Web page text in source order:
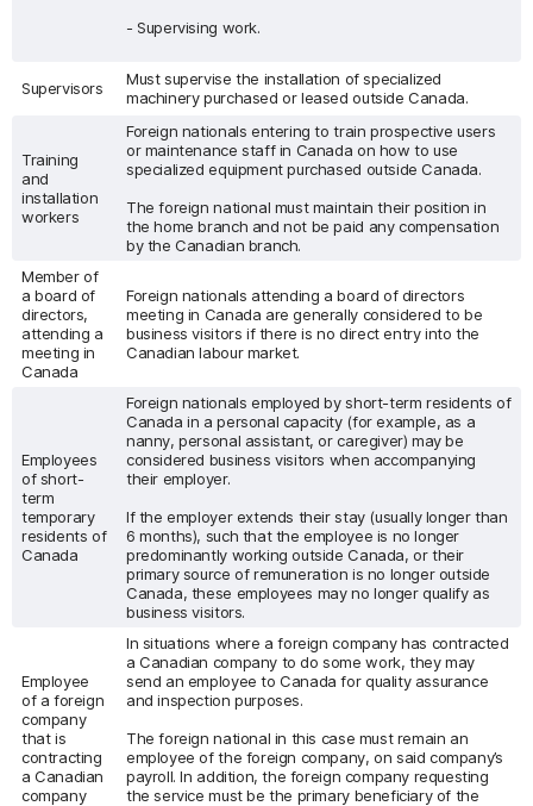
- Supervising work.
Supervisors
Must supervise the installation of specialized
machinery purchased or leased outside Canada.
Training
and
installation
workers
Foreign nationals entering to train prospective users
or maintenance staff in Canada on how to use
specialized equipment purchased outside Canada.
The foreign national must maintain their position in
the home branch and not be paid any compensation
by the Canadian branch.
Member of
a board of
directors,
attending a
meeting in
Canada
Foreign nationals attending a board of directors
meeting in Canada are generally considered to be
business visitors if there is no direct entry into the
Canadian labour market.
Employees
of short-
term
temporary
residents of
Canada
Foreign nationals employed by short-term residents of
Canada in a personal capacity (for example, as a
nanny, personal assistant, or caregiver) may be
considered business visitors when accompanying
their employer.
If the employer extends their stay (usually longer than
6 months), such that the employee is no longer
predominantly working outside Canada, or their
primary source of remuneration is no longer outside
Canada, these employees may no longer qualify as
business visitors.
Employee
of a foreign
company
that is
contracting
a Canadian
company
In situations where a foreign company has contracted
a Canadian company to do some work, they may
send an employee to Canada for quality assurance
and inspection purposes.
The foreign national in this case must remain an
employee of the foreign company, on said company’s
payroll. In addition, the foreign company requesting
the service must be the primary beneficiary of the